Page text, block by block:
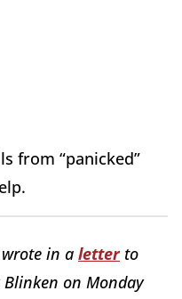
from “panicked”
wrote in a letterto
Blinken on Monday